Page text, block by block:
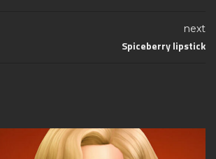
next
Spiceberry lipstick